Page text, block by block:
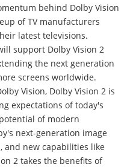
behind Dolby Vision
of TV manufacturers
latest televisions.
support Dolby Vision 2
the next generation
screens worldwide.
Vision, Dolby Vision 2 is
expectations of today's
of modern
next-generation image
and new capabilities like
2 takes the benefits of